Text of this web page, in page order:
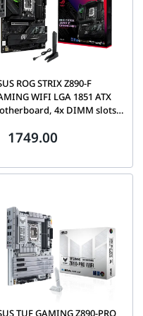
ROG STRIX Z890-F
WIFI LGA 1851 ATX
4x DIMM slots,
4x SATA 6Gb/s, Wi-Fi 7 &
1749.00
TUF GAMING Z890-PRO